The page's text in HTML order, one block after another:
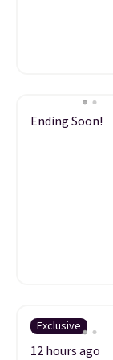
Ending Soon!
Exclusive
12 hours ago